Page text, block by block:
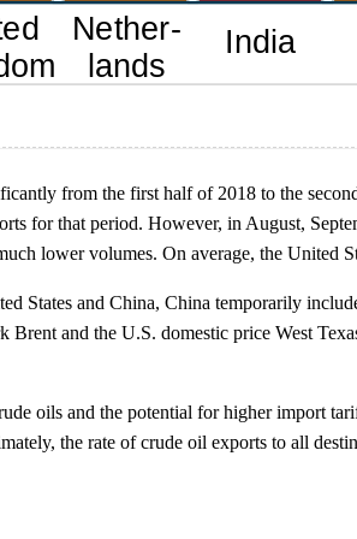
from the first half of 2018 to the
for that period. However, in August,
lower volumes. On average, the United
States and China, China temporarily
and the U.S. domestic price West
oils and the potential for higher import
the rate of crude oil exports to all